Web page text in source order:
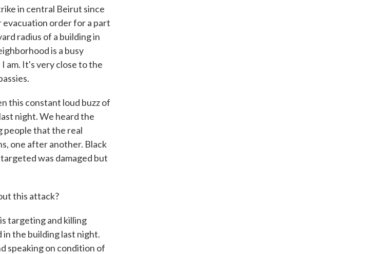
in central Beirut since
order for a part
radius of a building in
is a busy
am. It's very close to the
this constant loud buzz of
night. We heard the
people that the real
one after another. Black
was damaged but
this attack?
targeting and killing
the building last night.
speaking on condition of